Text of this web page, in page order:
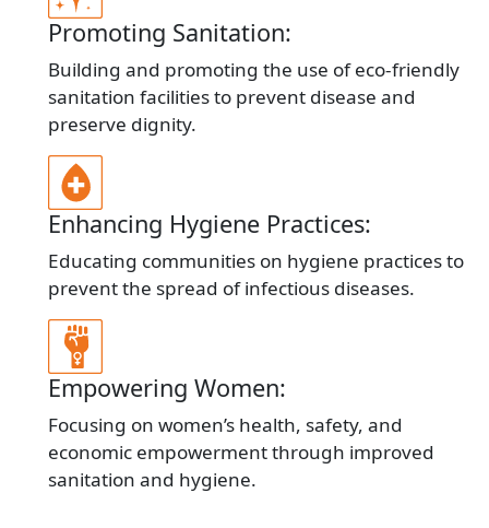
Promoting Sanitation:
Building and promoting the use of eco-friendly
sanitation facilities to prevent disease and
preserve dignity.
Enhancing Hygiene Practices:
Educating communities on hygiene practices to
prevent the spread of infectious diseases.
Empowering Women:
Focusing on women’s health, safety, and
economic empowerment through improved
sanitation and hygiene.